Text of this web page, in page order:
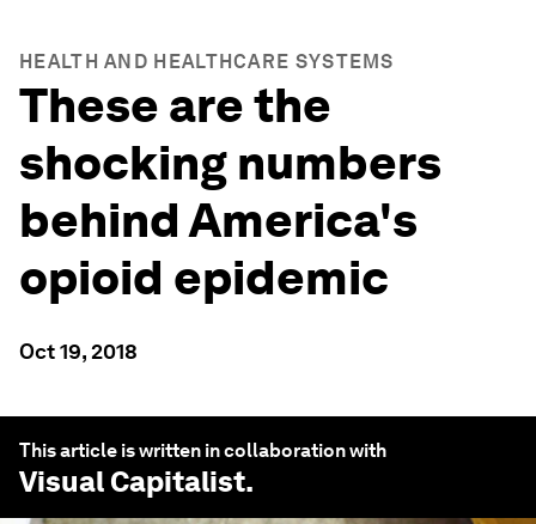
HEALTH AND HEALTHCARE SYSTEMS
These are the
shocking numbers
behind America's
opioid epidemic
Oct 19, 2018
This article is written in collaboration with
Visual Capitalist.